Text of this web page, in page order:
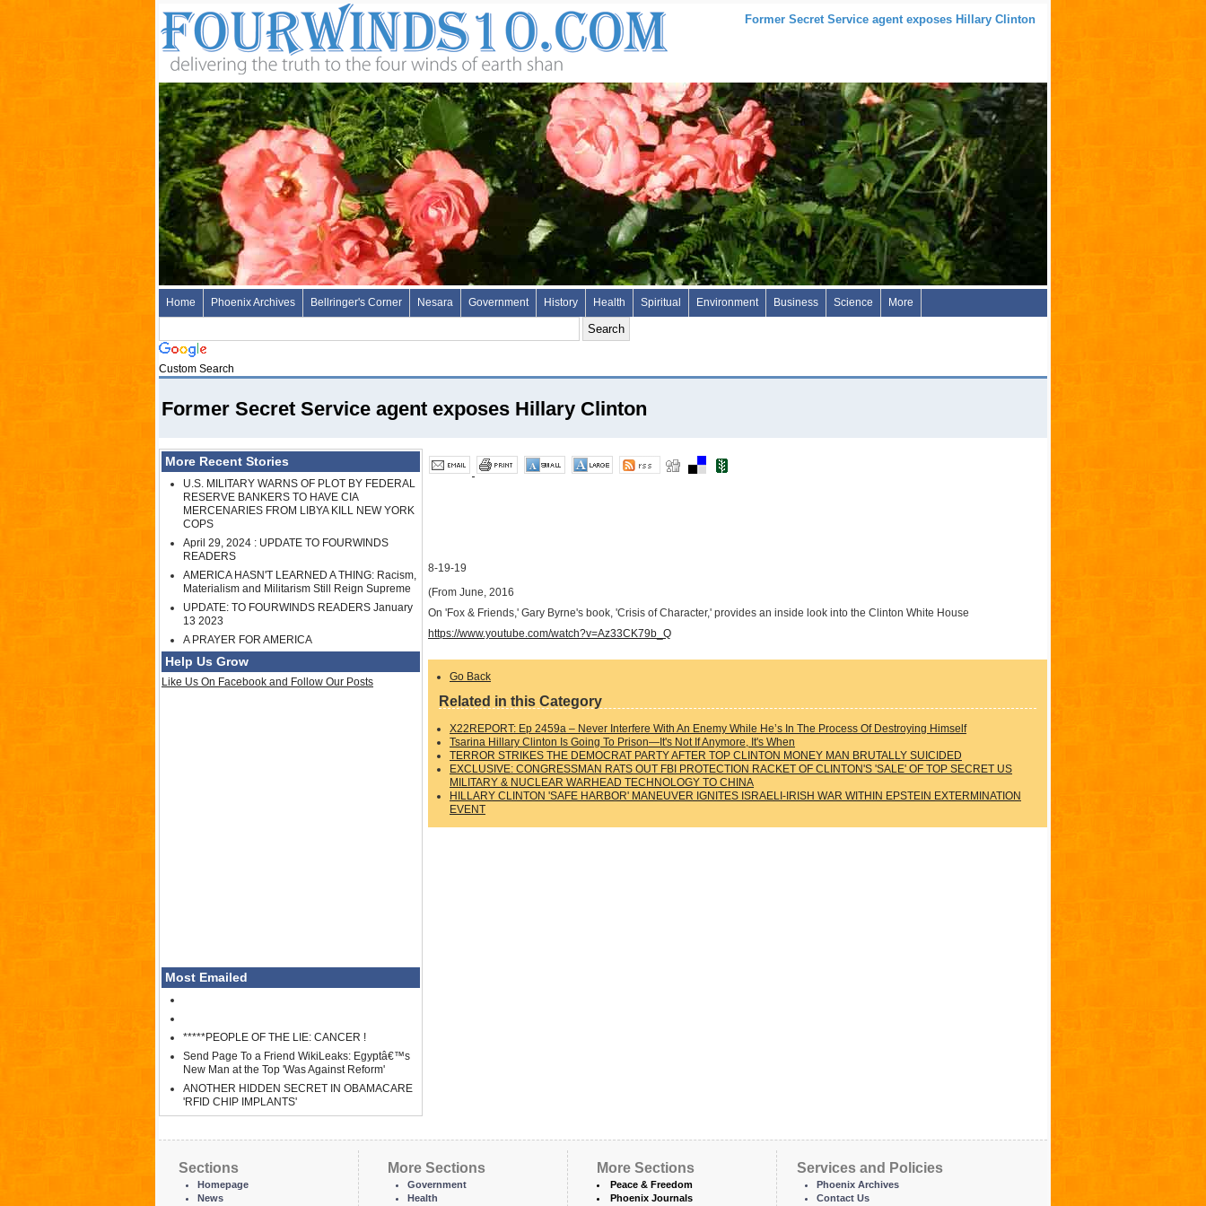
Former Secret Service agent exposes Hillary Clinton
Home Phoenix Archives Bellringer's Corner Nesara Government History Health Spiritual Environment Business Science More
Custom Search
Former Secret Service agent exposes Hillary Clinton
More Recent Stories
U.S. MILITARY WARNS OF PLOT BY FEDERAL
RESERVE BANKERS TO HAVE CIA
MERCENARIES FROM LIBYA KILL NEW YORK
COPS
April 29, 2024 : UPDATE TO FOURWINDS
READERS
AMERICA HASN'T LEARNED A THING: Racism,
Materialism and Militarism Still Reign Supreme
UPDATE: TO FOURWINDS READERS January
13 2023
A PRAYER FOR AMERICA
Help Us Grow
Like Us On Facebook and Follow Our Posts
Most Emailed
*****PEOPLE OF THE LIE: CANCER !
Send Page To a Friend WikiLeaks: Egyptâ€™s
New Man at the Top 'Was Against Reform'
ANOTHER HIDDEN SECRET IN OBAMACARE
'RFID CHIP IMPLANTS'
8-19-19
(From June, 2016
On 'Fox & Friends,' Gary Byrne's book, 'Crisis of Character,' provides an inside look into the Clinton White House
https://www.youtube.com/watch?v=Az33CK79b_Q
Go Back
Related in this Category
X22REPORT: Ep 2459a – Never Interfere With An Enemy While He’s In The Process Of Destroying Himself
Tsarina Hillary Clinton Is Going To Prison—It's Not If Anymore, It's When
TERROR STRIKES THE DEMOCRAT PARTY AFTER TOP CLINTON MONEY MAN BRUTALLY SUICIDED
EXCLUSIVE: CONGRESSMAN RATS OUT FBI PROTECTION RACKET OF CLINTON'S 'SALE' OF TOP SECRET US
MILITARY & NUCLEAR WARHEAD TECHNOLOGY TO CHINA
HILLARY CLINTON 'SAFE HARBOR' MANEUVER IGNITES ISRAELI-IRISH WAR WITHIN EPSTEIN EXTERMINATION
EVENT
Sections
Homepage
News
More Sections
Government
Health
More Sections
Peace & Freedom
Phoenix Journals
Services and Policies
Phoenix Archives
Contact Us